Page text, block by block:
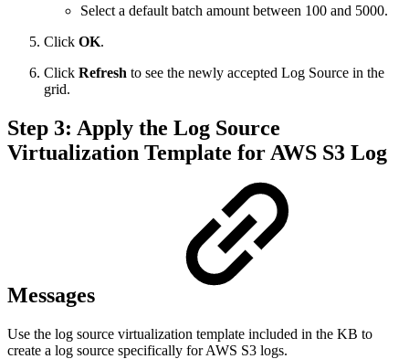
Select a default batch amount between 100 and 5000.
Click OK.
Click Refresh to see the newly accepted Log Source in the
grid.
Step 3: Apply the Log Source
Virtualization Template for AWS S3 Log
Messages
Use the log source virtualization template included in the KB to
create a log source specifically for AWS S3 logs.